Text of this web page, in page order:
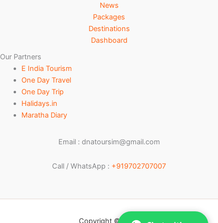
News
Packages
Destinations
Dashboard
Our Partners
E India Tourism
One Day Travel
One Day Trip
Halidays.in
Maratha Diary
Email : dnatoursim@gmail.com
Call / WhatsApp : +919702707007
Copyright © 2026